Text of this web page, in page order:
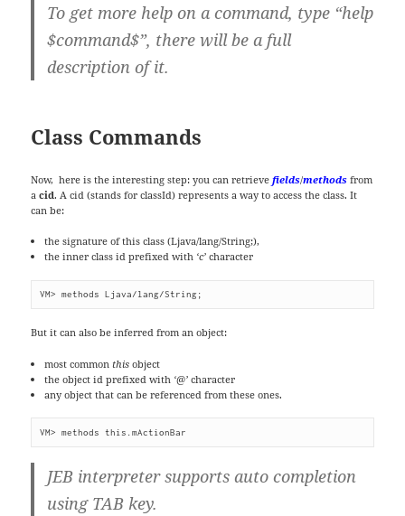
To get more help on a command, type “help
$command$”, there will be a full
description of it.
Class Commands
Now, here is the interesting step: you can retrievefields/methods from
acid. A cid (stands for classId) represents a way to access the class. It
can be:
the signature of this class (Ljava/lang/String;),
the inner class id prefixed with ‘c’ character
VM> methods Ljava/lang/String;
But it can also be inferred from an object:
most commonthis object
the object id prefixed with ‘@’ character
any object that can be referenced from these ones.
VM> methods this.mActionBar
JEB interpreter supports auto completion
using TAB key.